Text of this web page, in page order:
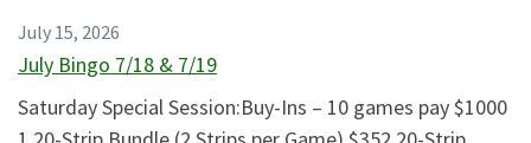
July 15, 2026
July Bingo 7/18 & 7/19
Saturday Special Session:Buy-Ins – 10 games pay $1000